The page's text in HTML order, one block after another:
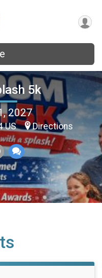
5k
2027
US Directions